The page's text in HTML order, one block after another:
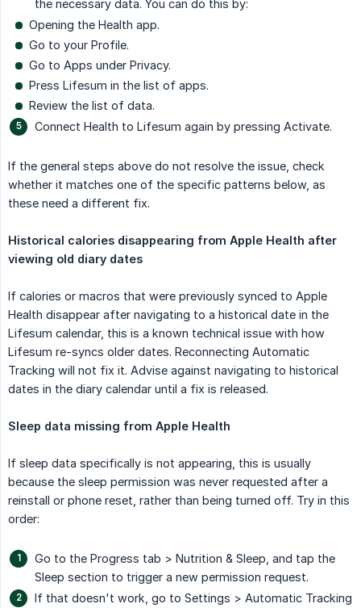
the necessary data. You can do this by:
Opening the Health app.
Go to your Profile.
Go to Apps under Privacy.
Press Lifesum in the list of apps.
Review the list of data.
Connect Health to Lifesum again by pressing Activate.
If the general steps above do not resolve the issue, check
whether it matches one of the specific patterns below, as
these need a different fix.
Historical calories disappearing from Apple Health after
viewing old diary dates
If calories or macros that were previously synced to Apple
Health disappear after navigating to a historical date in the
Lifesum calendar, this is a known technical issue with how
Lifesum re-syncs older dates. Reconnecting Automatic
Tracking will not fix it. Advise against navigating to historical
dates in the diary calendar until a fix is released.
Sleep data missing from Apple Health
If sleep data specifically is not appearing, this is usually
because the sleep permission was never requested after a
reinstall or phone reset, rather than being turned off. Try in this
order:
Go to the Progress tab > Nutrition & Sleep, and tap the
Sleep section to trigger a new permission request.
If that doesn't work, go to Settings > Automatic Tracking